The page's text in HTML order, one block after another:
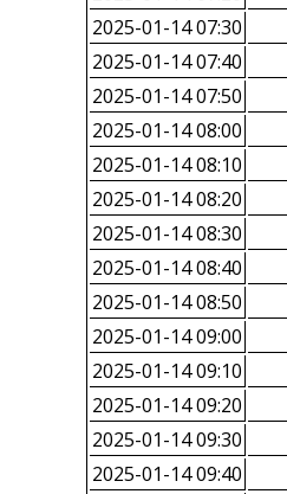
2025-01-14 07:30
2025-01-14 07:40
2025-01-14 07:50
2025-01-14 08:00
2025-01-14 08:10
2025-01-14 08:20
2025-01-14 08:30
2025-01-14 08:40
2025-01-14 08:50
2025-01-14 09:00
2025-01-14 09:10
2025-01-14 09:20
2025-01-14 09:30
2025-01-14 09:40